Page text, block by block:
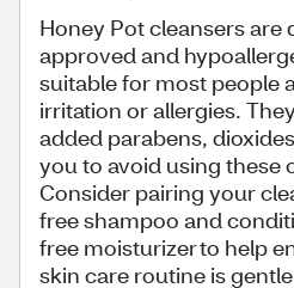
Honey Pot cleansers
approved and
suitable for most people
irritation or allergies.
added parabens,
you to avoid using these
Consider pairing your
free shampoo and
free moisturizer to help
skin care routine is